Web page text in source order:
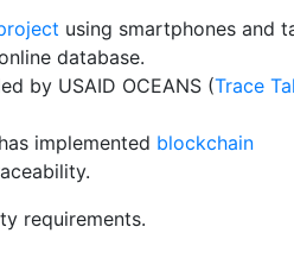
using smartphones and
database.
by USAID OCEANS (Trace
implemented blockchain
requirements.